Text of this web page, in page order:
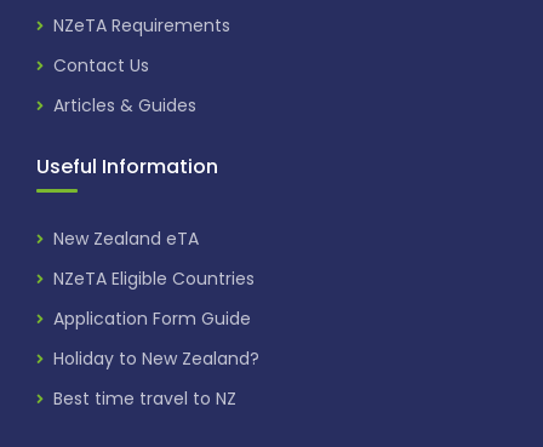
NZeTA Requirements
Contact Us
Articles & Guides
Useful Information
New Zealand eTA
NZeTA Eligible Countries
Application Form Guide
Holiday to New Zealand?
Best time travel to NZ